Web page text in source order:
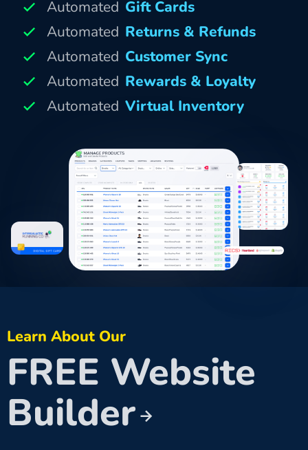
Automated Gift Cards
Automated Returns & Refunds
Automated Customer Sync
Automated Rewards & Loyalty
Automated Virtual Inventory
Learn About Our
FREE Website
Builder